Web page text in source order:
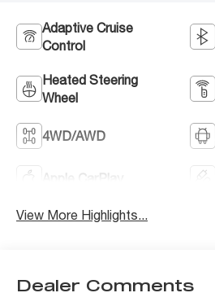
Adaptive Cruise
Control
Heated Steering
Wheel
4WD/AWD
Apple CarPlay
View More Highlights...
Dealer Comments